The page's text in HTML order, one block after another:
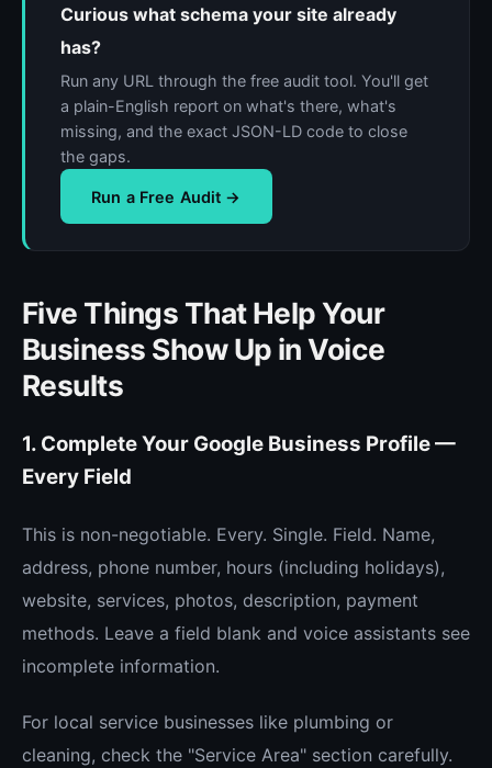
Curious what schema your site already
has?
Run any URL through the free audit tool. You'll get
a plain-English report on what's there, what's
missing, and the exact JSON-LD code to close
the gaps.
Run a Free Audit →
Five Things That Help Your
Business Show Up in Voice
Results
1. Complete Your Google Business Profile —
Every Field
This is non-negotiable. Every. Single. Field. Name,
address, phone number, hours (including holidays),
website, services, photos, description, payment
methods. Leave a field blank and voice assistants see
incomplete information.
For local service businesses like plumbing or
cleaning, check the "Service Area" section carefully.